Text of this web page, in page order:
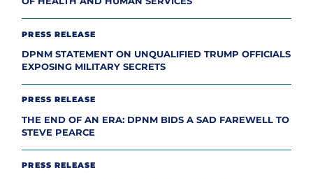
PRESS RELEASE
DPNM STATEMENT ON UNQUALIFIED TRUMP OFFICIALS
EXPOSING MILITARY SECRETS
PRESS RELEASE
THE END OF AN ERA: DPNM BIDS A SAD FAREWELL TO
STEVE PEARCE
PRESS RELEASE